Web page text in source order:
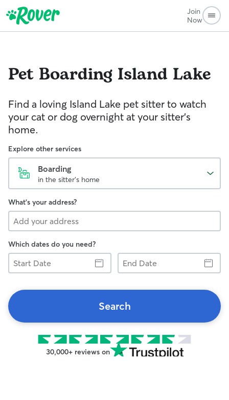
Join
Now
Pet Boarding Island Lake
Find a loving Island Lake pet sitter to watch
your cat or dog overnight at your sitter’s
home.
Explore other services
Boarding
in the sitter's home
What's your address?
Which dates do you need?
Start
Date
End
Date
Search
30,000+ reviews on